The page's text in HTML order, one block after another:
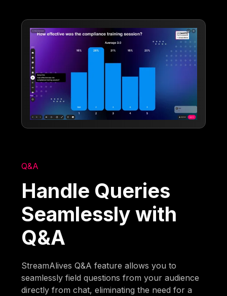
Q&A
Handle Queries
Seamlessly with
Q&A
StreamAlives Q&A feature allows you to
seamlessly field questions from your audience
directly from chat, eliminating the need for a